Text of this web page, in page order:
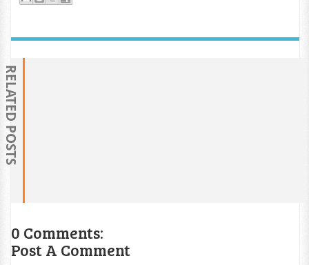
RELATED POSTS
0 Comments:
Post A Comment